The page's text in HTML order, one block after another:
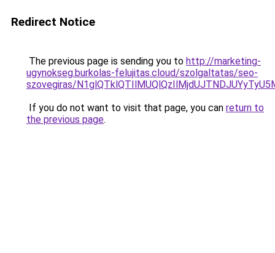
Redirect Notice
The previous page is sending you to http://marketing-
ugynokseg.burkolas-felujitas.cloud/szolgaltatas/seo-
szovegiras/
If you do not want to visit that page, you can return to
the previous page.